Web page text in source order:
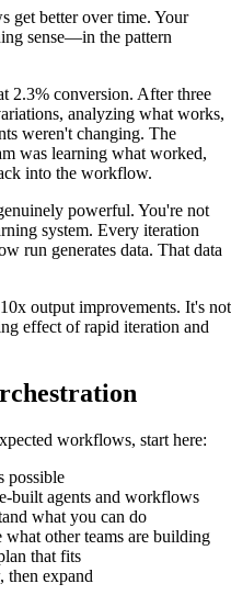
get better over time. Your
sense—in the pattern
2.3% conversion. After three
analyzing what works,
weren't changing. The
was learning what worked,
into the workflow.
powerful. You're not
system. Every iteration
run generates data. That data
output improvements. It's not
effect of rapid iteration and
workflows, start here:
possible
built agents and workflows
what you can do
what other teams are building
that fits
expand